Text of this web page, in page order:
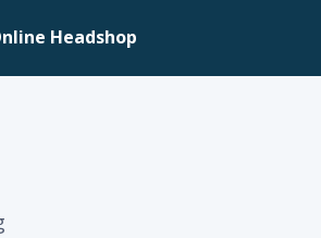
Headshop